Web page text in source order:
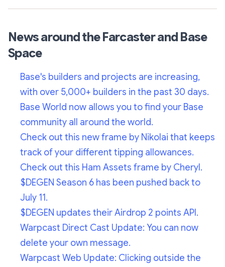
News around the Farcaster and Base
Space
Base's builders and projects are increasing,
with over 5,000+ builders in the past 30 days.
Base World now allows you to find your Base
community all around the world.
Check out this new frame by Nikolai that keeps
track of your different tipping allowances.
Check out this Ham Assets frame by Cheryl.
$DEGEN Season 6 has been pushed back to
July 11.
$DEGEN updates their Airdrop 2 points API.
Warpcast Direct Cast Update: You can now
delete your own message.
Warpcast Web Update: Clicking outside the